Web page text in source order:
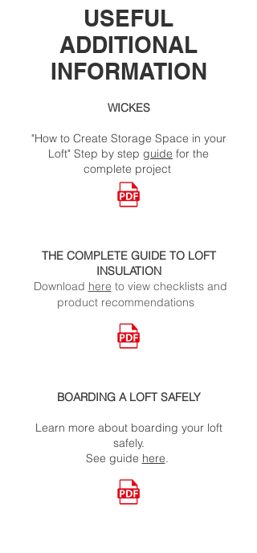
USEFUL
ADDITIONAL
INFORMATION
WICKES
"How to Create Storage Space in your
Loft" Step by step guide for the
complete project
THE COMPLETE GUIDE TO LOFT
INSULATION
Download here to view checklists and
product recommendations
BOARDING A LOFT SAFELY
Learn more about boarding your loft
safely.
See guide here.